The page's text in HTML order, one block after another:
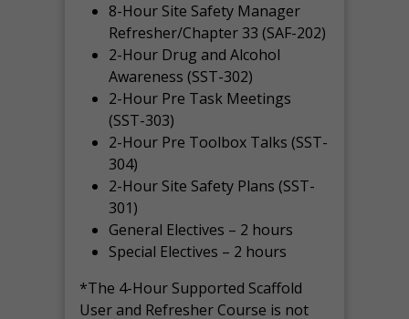
8-Hour Site Safety Manager
Refresher/Chapter 33 (SAF-202)
2-Hour Drug and Alcohol
Awareness (SST-302)
2-Hour Pre Task Meetings
(SST-303)
2-Hour Pre Toolbox Talks (SST-
304)
2-Hour Site Safety Plans (SST-
301)
General Electives – 2 hours
Special Electives – 2 hours
*The 4-Hour Supported Scaffold
User and Refresher Course is not